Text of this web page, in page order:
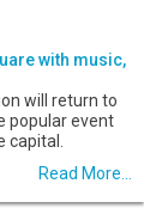
with music,
will return to
popular event
Read More...